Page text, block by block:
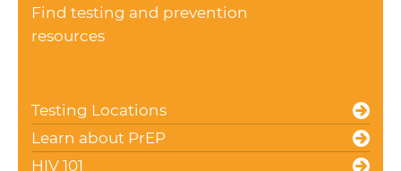
Find testing and prevention
resources
Testing Locations
Learn about PrEP
HIV 101